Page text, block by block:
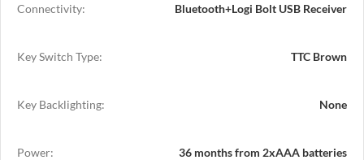
Connectivity: Bluetooth+Logi Bolt USB Receiver
Key Switch Type: TTC Brown
Key Backlighting: None
Power: 36 months from 2xAAA batteries